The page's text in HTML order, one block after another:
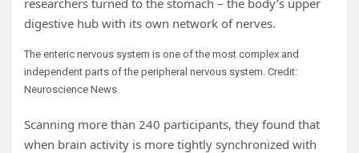
researchers turned to the stomach – the body’s upper
digestive hub with its own network of nerves.
The enteric nervous system is one of the most complex and
independent parts of the peripheral nervous system. Credit:
Neuroscience News
Scanning more than 240 participants, they found that
when brain activity is more tightly synchronized with